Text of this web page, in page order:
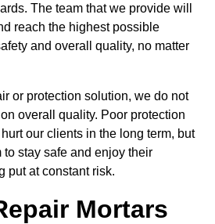
The team that we provide will
reach the highest possible
and overall quality, no matter
or protection solution, we do not
overall quality. Poor protection
our clients in the long term, but
stay safe and enjoy their
put at constant risk.
Mortars